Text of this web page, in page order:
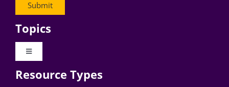
Topics
Toggle
Digital Transformation
Resource Types